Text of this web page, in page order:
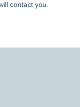
contact you.